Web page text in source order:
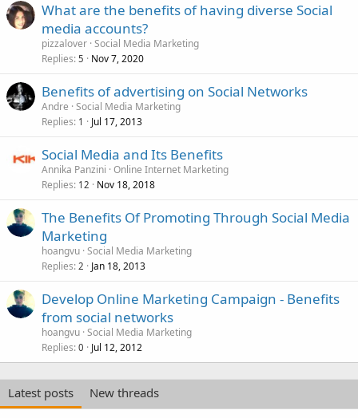
What are the benefits of having diverse Social
media accounts?
pizzalover Social Media Marketing
Replies 5 Nov 7, 2020
Benefits of advertising on Social Networks
Andre Social Media Marketing
Replies 1 Jul 17, 2013
Social Media and Its Benefits
Annika Panzini Online Internet Marketing
Replies 12 Nov 18, 2018
The Benefits Of Promoting Through Social Media
Marketing
hoangvu Social Media Marketing
Replies 2 Jan 18, 2013
Develop Online Marketing Campaign - Benefits
from social networks
hoangvu Social Media Marketing
Replies 0 Jul 12, 2012
Latest posts
New threads